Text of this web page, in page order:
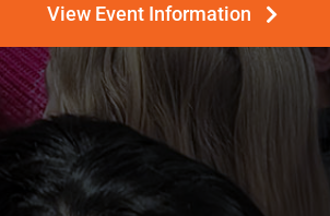
View Event Information